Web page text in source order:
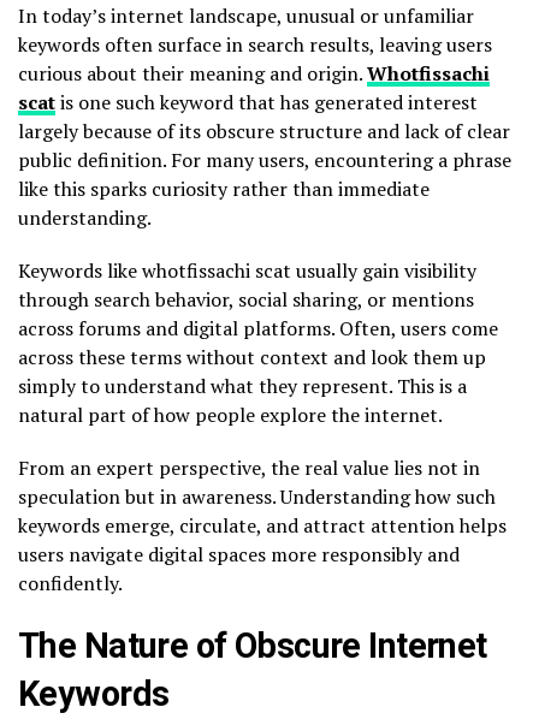
In today’s internet landscape, unusual or unfamiliar
keywords often surface in search results, leaving users
curious about their meaning and origin.Whotfissachi
scatis one such keyword that has generated interest
largely because of its obscure structure and lack of clear
public definition. For many users, encountering a phrase
like this sparks curiosity rather than immediate
understanding.
Keywords like whotfissachi scat usually gain visibility
through search behavior, social sharing, or mentions
across forums and digital platforms. Often, users come
across these terms without context and look them up
simply to understand what they represent. This is a
natural part of how people explore the internet.
From an expert perspective, the real value lies not in
speculation but in awareness. Understanding how such
keywords emerge, circulate, and attract attention helps
users navigate digital spaces more responsibly and
confidently.
The Nature of Obscure Internet
Keywords